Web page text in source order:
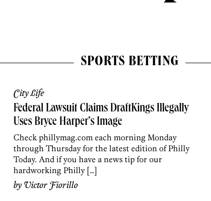
Ball
SPORTS BETTING
City Life
Federal Lawsuit Claims DraftKings Illegally
Uses Bryce Harper’s Image
Check phillymag.com each morning Monday
through Thursday for the latest edition of Philly
Today. And if you have a news tip for our
hardworking Philly […]
byVictor Fiorillo